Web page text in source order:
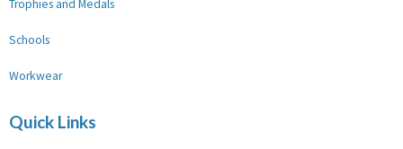
Trophies and Medals
Schools
Workwear
Quick Links